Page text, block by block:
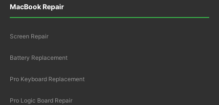
MacBook Repair
Screen Repair
Battery Replacement
Pro Keyboard Replacement
Pro Logic Board Repair